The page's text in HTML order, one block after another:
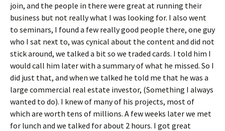
join, and the people in there were great at running their
business but not really what I was looking for. I also went
to seminars, I found a few really good people there, one guy
who I sat next to, was cynical about the content and did not
stick around, we talked a bit so we traded cards. I told him I
would call him later with a summary of what he missed. So I
did just that, and when we talked he told me that he was a
large commercial real estate investor, (Something I always
wanted to do). I knew of many of his projects, most of
which are worth tens of millions. A few weeks later we met
for lunch and we talked for about 2 hours. I got great